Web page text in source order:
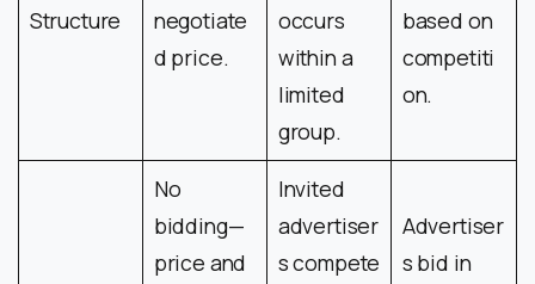
Structure
negotiate
d price.
occurs
within a
limited
group.
based on
competiti
on.
No
bidding—
price and
Invited
advertiser
s compete
Advertiser
s bid in